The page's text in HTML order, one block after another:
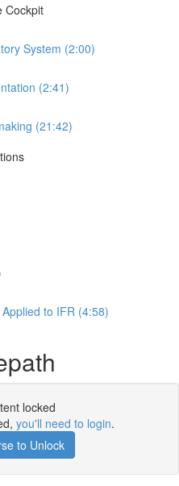
Cockpit
System (2:00)
(2:41)
(21:42)
to IFR (4:58)
locked
you'll need to login.
to Unlock